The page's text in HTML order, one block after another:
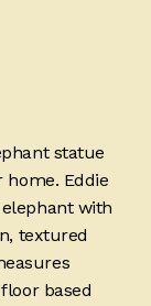
statue
home. Eddie
with
textured
based